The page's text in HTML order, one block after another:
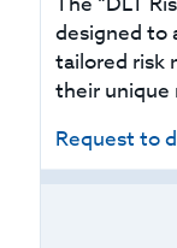
designed to
tailored risk
their unique
Request to